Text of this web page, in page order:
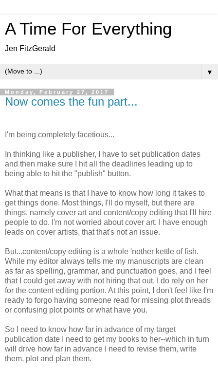
A Time For Everything
Jen FitzGerald
▼
Monday, February 27, 2017
Now comes the fun part...
I'm being completely facetious...
In thinking like a publisher, I have to set publication dates
and then make sure I hit all the deadlines leading up to
being able to hit the "publish" button.
What that means is that I have to know how long it takes to
get things done. Most things, I'll do myself, but there are
things, namely cover art and content/copy editing that I'll hire
people to do. I'm not worried about cover art. I have enough
leads on cover artists, that that's not an issue.
But...content/copy editing is a whole 'nother kettle of fish.
While my editor always tells me my manuscripts are clean
as far as spelling, grammar, and punctuation goes, and I feel
that I could get away with not hiring that out, I do rely on her
for the content editing portion. At this point, I don't feel like I'm
ready to forgo having someone read for missing plot threads
or confusing plot points or what have you.
So I need to know how far in advance of my target
publication date I need to get my books to her--which in turn
will drive how far in advance I need to revise them, write
them, plot and plan them.